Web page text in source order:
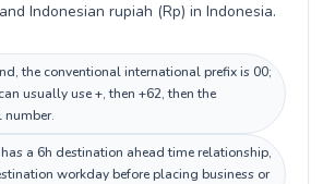
Indonesian rupiah (Rp) in Indonesia.
the conventional international prefix is 00;
usually use +, then +62, then the
number.
a 6h destination ahead time relationship,
workday before placing business or